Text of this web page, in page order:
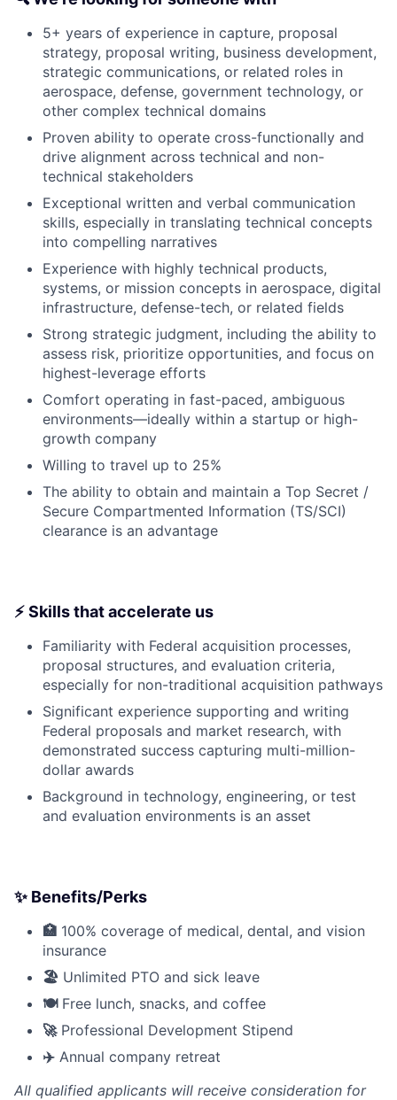
5+ years of experience in capture, proposal
strategy, proposal writing, business development,
strategic communications, or related roles in
aerospace, defense, government technology, or
other complex technical domains
Proven ability to operate cross-functionally and
drive alignment across technical and non-
technical stakeholders
Exceptional written and verbal communication
skills, especially in translating technical concepts
into compelling narratives
Experience with highly technical products,
systems, or mission concepts in aerospace, digital
infrastructure, defense-tech, or related fields
Strong strategic judgment, including the ability to
assess risk, prioritize opportunities, and focus on
highest-leverage efforts
Comfort operating in fast-paced, ambiguous
environments—ideally within a startup or high-
growth company
Willing to travel up to 25%
The ability to obtain and maintain a Top Secret /
Secure Compartmented Information (TS/SCI)
clearance is an advantage
⚡ Skills that accelerate us
Familiarity with Federal acquisition processes,
proposal structures, and evaluation criteria,
especially for non-traditional acquisition pathways
Significant experience supporting and writing
Federal proposals and market research, with
demonstrated success capturing multi-million-
dollar awards
Background in technology, engineering, or test
and evaluation environments is an asset
✨ Benefits/Perks
🏥 100% coverage of medical, dental, and vision
insurance
🏖️ Unlimited PTO and sick leave
🍽️Free lunch, snacks, and coffee
🚀Professional Development Stipend
✈️ Annual company retreat
All qualified applicants will receive consideration for